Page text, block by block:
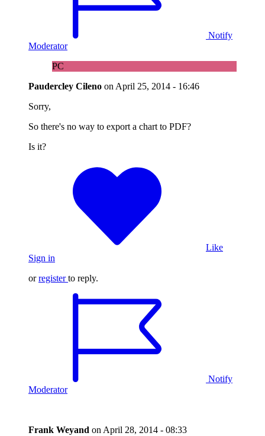
Notify
Moderator
PC
Paudercley Cileno on April 25, 2014 - 16:46
Sorry,
So there's no way to export a chart to PDF?
Is it?
Like
Sign in
orregister to reply.
Notify
Moderator
Frank Weyand on April 28, 2014 - 08:33